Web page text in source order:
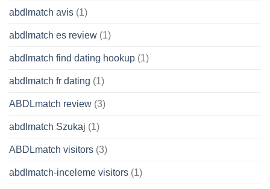
abdlmatch avis (1)
abdlmatch es review (1)
abdlmatch find dating hookup (1)
abdlmatch fr dating (1)
ABDLmatch review (3)
abdlmatch Szukaj (1)
ABDLmatch visitors (3)
abdlmatch-inceleme visitors (1)